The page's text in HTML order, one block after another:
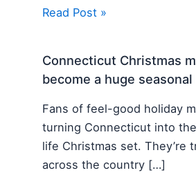
Read Post »
Connecticut Christmas
become a huge
Fans of feel-good holiday
turning Connecticut into
life Christmas set. They’re
across the country […]